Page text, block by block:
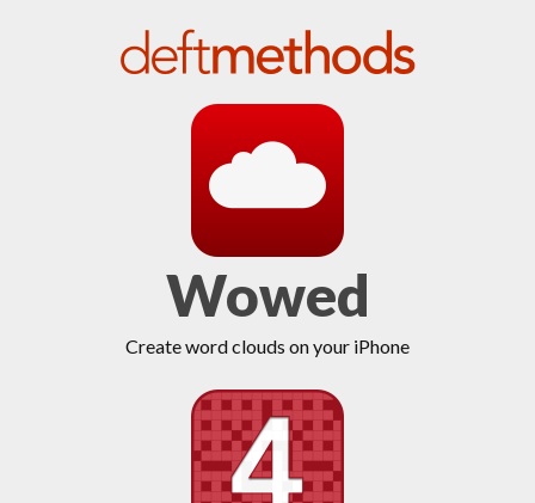
Wowed
Create word clouds on your iPhone